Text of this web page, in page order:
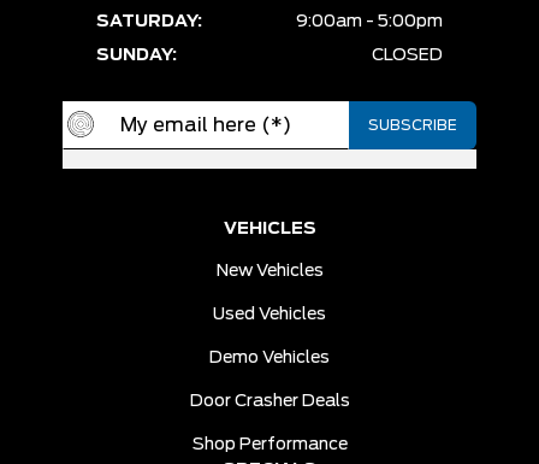
SATURDAY:
9:00am - 5:00pm
SUNDAY:
CLOSED
VEHICLES
New Vehicles
Used Vehicles
Demo Vehicles
Door Crasher Deals
Shop Performance